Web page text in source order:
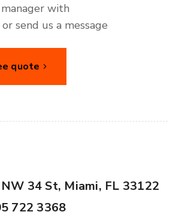
with
send us a message
quote
34 St, Miami, FL 33122
722 3368